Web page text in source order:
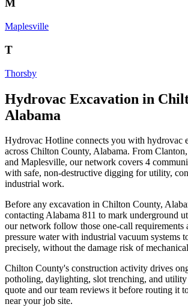
M
Maplesville
T
Thorsby
Hydrovac Excavation in
Alabama
Hydrovac Hotline connects you with hydrovac
across Chilton County, Alabama. From
and Maplesville, our network covers 4
with safe, non-destructive digging for utility,
industrial work.
Before any excavation in Chilton County,
contacting Alabama 811 to mark underground
our network follow those one-call requirements
pressure water with industrial vacuum systems
precisely, without the damage risk of
Chilton County's construction activity drives
potholing, daylighting, slot trenching, and utility
quote and our team reviews it before routing it
near your job site.